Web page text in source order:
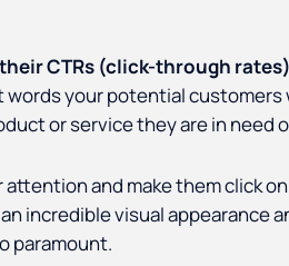
CTRs (click-through
your potential customers
or service they are in need
and make them click
incredible visual appearance
paramount.